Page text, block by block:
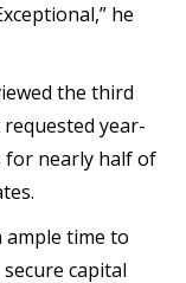
he
the third
year-
nearly half of
ample time to
capital